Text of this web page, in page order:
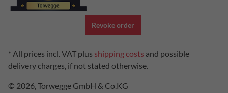
Revoke order
* All prices incl. VAT plus shipping costs and possible
delivery charges, if not stated otherwise.
© 2026, Torwegge GmbH & Co.KG